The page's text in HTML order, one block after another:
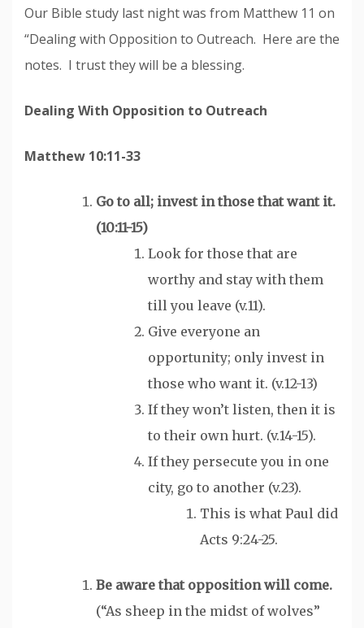
Our Bible study last night was from Matthew 11 on
“Dealing with Opposition to Outreach. Here are the
notes. I trust they will be a blessing.
Dealing With Opposition to Outreach
Matthew 10:11-33
Go to all; invest in those thatwantit.
(10:11-15)
Look for those that are
worthy and stay with them
till you leave (v.11).
Give everyone an
opportunity; only invest in
those who want it. (v.12-13)
If they won’t listen, then it is
to their own hurt. (v.14-15).
If they persecute you in one
city, go to another (v.23).
This is what Paul did
Acts 9:24-25.
Be aware that oppositionwill come.
(“As sheep in the midst of wolves”